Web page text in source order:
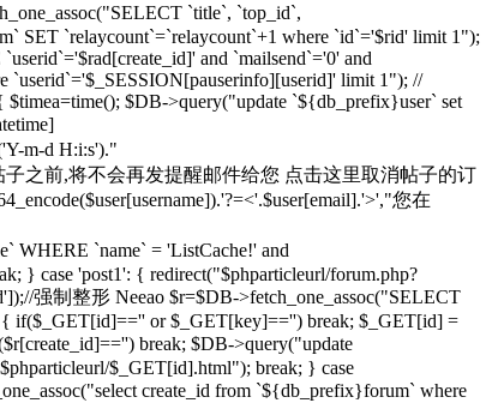
`title`, `top_id`,
SET `relaycount`=`relaycount`+1 where `id`='$rid' limit 1");
and `mailsend`='0' and
limit 1"); //
$DB->query("update `${db_prefix}user` set
m-d H:i:s')."
子之前,将不会再发提醒邮件给您 点击这里取消帖子的订
您在
`name` = 'ListCache!' and
} case 'post1': { redirect("$phparticleurl/forum.php?
强制整形 Neeao $r=$DB->fetch_one_assoc("SELECT
if($_GET[id]=='' or $_GET[key]=='') break; $_GET[id] =
break; $DB->query("update
$_GET[id].html"); break; } case
create_id from `${db_prefix}forum` where